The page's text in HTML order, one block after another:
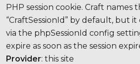
PHP session cookie. Craft names
“CraftSessionId” by default, but
via the phpSessionId config
expire as soon as the session
Provider: this site